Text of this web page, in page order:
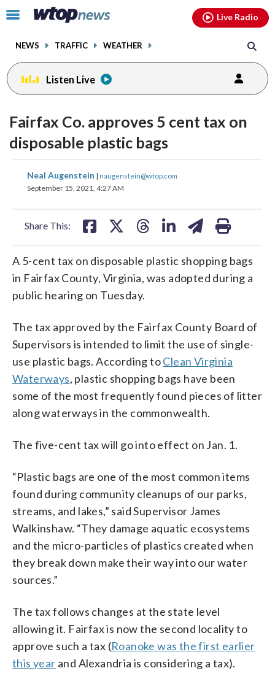
Click
toggle
menu.
NEWS TRAFFIC WEATHER
Live Radio
Listen Live
Fairfax Co. approves 5 cent tax on
disposable plastic bags
Neal Augenstein | naugenstein@wtop.com
September 15, 2021, 4:27 AM
Share This:
share
on
share
on
share
A 5-cent tax on disposable plastic shopping bags
in Fairfax County, Virginia, was adopted during a
public hearing on Tuesday.
The tax approved by the Fairfax County Board of
Supervisors is intended to limit the use of single-
use plastic bags. According toClean Virginia
Waterways, plastic shopping bags have been
some of the most frequently found pieces of litter
along waterways in the commonwealth.
The five-cent tax will go into effect on Jan. 1.
“Plastic bags are one of the most common items
found during community cleanups of our parks,
streams, and lakes,” said Supervisor James
Walkinshaw. “They damage aquatic ecosystems
and the micro-particles of plastics created when
they break down make their way into our water
sources.”
The tax follows changes at the state level
allowing it. Fairfax is now the second locality to
approve such a tax (Roanoke was the first earlier
this year and Alexandria is considering a tax).
facebookinstagram youtubethreads